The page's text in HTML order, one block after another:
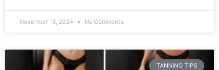
November 18, 2024 No Comments
TANNING TIPS